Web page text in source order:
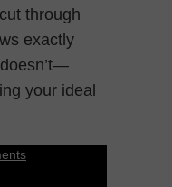
through
exactly
your ideal